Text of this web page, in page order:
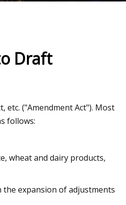
Draft
etc. ("Amendment Act"). Most
follows:
wheat and dairy products,
expansion of adjustments